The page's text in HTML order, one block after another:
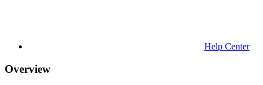
Help Center
Overview